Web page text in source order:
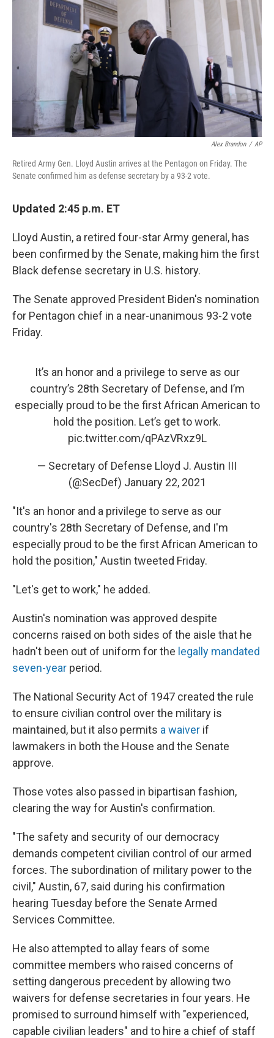
Alex Brandon / AP
Retired Army Gen. Lloyd Austin arrives at the Pentagon on Friday. The
Senate confirmed him as defense secretary by a 93-2 vote.
Updated 2:45 p.m. ET
Lloyd Austin, a retired four-star Army general, has
been confirmed by the Senate, making him the first
Black defense secretary in U.S. history.
The Senate approved President Biden's nomination
for Pentagon chief in a near-unanimous 93-2 vote
Friday.
It’s an honor and a privilege to serve as our
country’s 28th Secretary of Defense, and I’m
especially proud to be the first African American to
hold the position. Let’s get to work.
pic.twitter.com/qPAzVRxz9L
— Secretary of Defense Lloyd J. Austin III
(@SecDef) January 22, 2021
"It's an honor and a privilege to serve as our
country's 28th Secretary of Defense, and I'm
especially proud to be the first African American to
hold the position," Austin tweeted Friday.
"Let's get to work," he added.
Austin's nomination was approved despite
concerns raised on both sides of the aisle that he
hadn't been out of uniform for the legally mandated
seven-year period.
The National Security Act of 1947 created the rule
to ensure civilian control over the military is
maintained, but it also permits a waiver if
lawmakers in both the House and the Senate
approve.
Those votes also passed in bipartisan fashion,
clearing the way for Austin's confirmation.
"The safety and security of our democracy
demands competent civilian control of our armed
forces. The subordination of military power to the
civil," Austin, 67, said during his confirmation
hearing Tuesday before the Senate Armed
Services Committee.
He also attempted to allay fears of some
committee members who raised concerns of
setting dangerous precedent by allowing two
waivers for defense secretaries in four years. He
promised to surround himself with "experienced,
capable civilian leaders" and to hire a chief of staff